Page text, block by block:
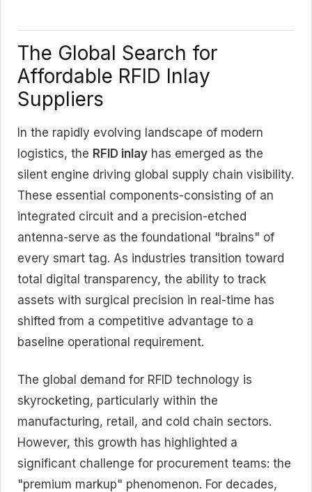
The Global Search for
Affordable RFID Inlay
Suppliers
In the rapidly evolving landscape of modern
logistics, the RFID inlay has emerged as the
silent engine driving global supply chain visibility.
These essential components-consisting of an
integrated circuit and a precision-etched
antenna-serve as the foundational "brains" of
every smart tag. As industries transition toward
total digital transparency, the ability to track
assets with surgical precision in real-time has
shifted from a competitive advantage to a
baseline operational requirement.
The global demand for RFID technology is
skyrocketing, particularly within the
manufacturing, retail, and cold chain sectors.
However, this growth has highlighted a
significant challenge for procurement teams: the
"premium markup" phenomenon. For decades,